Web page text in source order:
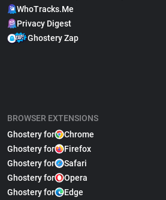
WhoTracks.Me
Privacy Digest
Ghostery Zap
BROWSER EXTENSIONS
Ghostery for
Chrome
Ghostery for
Firefox
Ghostery for
Safari
Ghostery for
Opera
Ghostery for
Edge